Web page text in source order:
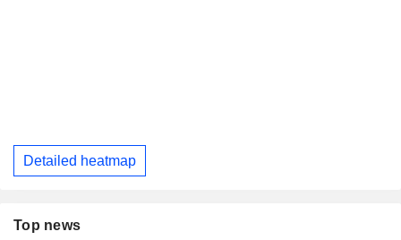
Detailed heatmap
Top news